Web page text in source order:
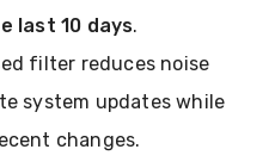
last 10 days.
filter reduces noise
system updates while
changes.